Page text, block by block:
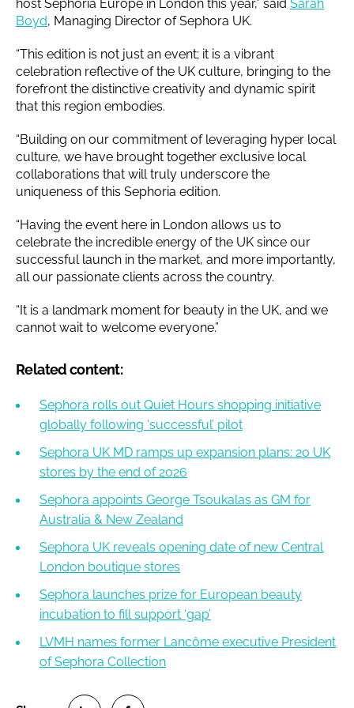
host Sephoria Europe in London this year,” said Sarah
Boyd, Managing Director of Sephora UK.
“This edition is not just an event; it is a vibrant
celebration reflective of the UK culture, bringing to the
forefront the distinctive creativity and dynamic spirit
that this region embodies.
“Building on our commitment of leveraging hyper local
culture, we have brought together exclusive local
collaborations that will truly underscore the
uniqueness of this Sephoria edition.
“Having the event here in London allows us to
celebrate the incredible energy of the UK since our
successful launch in the market, and more importantly,
all our passionate clients across the country.
“It is a landmark moment for beauty in the UK, and we
cannot wait to welcome everyone.”
Related content:
Sephora rolls out Quiet Hours shopping initiative
globally following ‘successful’ pilot
Sephora UK MD ramps up expansion plans: 20 UK
stores by the end of 2026
Sephora appoints George Tsoukalas as GM for
Australia & New Zealand
Sephora UK reveals opening date of new Central
London boutique stores
Sephora launches prize for European beauty
incubation to fill support ‘gap’
LVMH names former Lancôme executive President
of Sephora Collection